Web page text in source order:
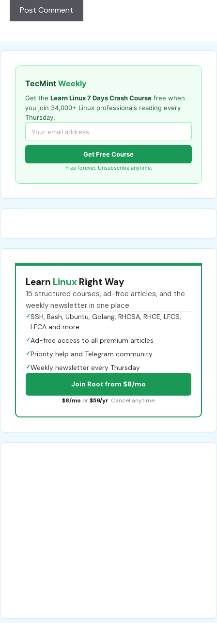
TecMint Weekly
Get the Learn Linux 7 Days Crash Course free when
you join 34,000+ Linux professionals reading every
Thursday.
Get Free Course
Free forever. Unsubscribe anytime.
Learn Linux Right Way
15 structured courses, ad-free articles, and the
weekly newsletter in one place.
✓SSH, Bash, Ubuntu, Golang, RHCSA, RHCE, LFCS,
LFCA and more
✓Ad-free access to all premium articles
✓Priority help and Telegram community
✓Weekly newsletter every Thursday
Join Root from $8/mo
$8/mo or $59/yr. Cancel anytime.